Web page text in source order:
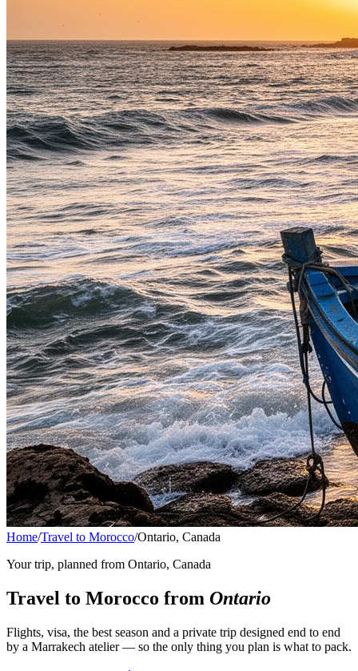
Home/Travel to Morocco/Ontario, Canada
Your trip, planned from Ontario, Canada
Travel to Morocco from Ontario
Flights, visa, the best season and a private trip designed end to end
by a Marrakech atelier — so the only thing you plan is what to pack.